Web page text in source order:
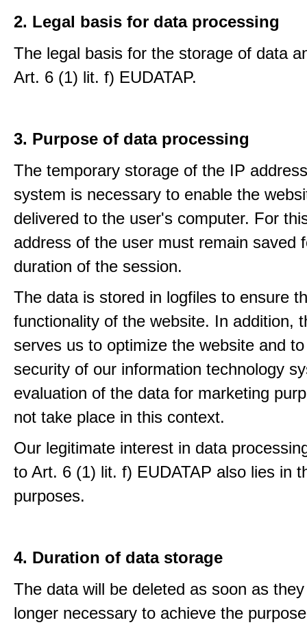
2. Legal basis for data processing
The legal basis for the storage of data
Art. 6 (1) lit. f) EUDATAP.
3. Purpose of data processing
The temporary storage of the IP
system is necessary to enable the
delivered to the user's computer. For
address of the user must remain saved
duration of the session.
The data is stored in logfiles to ensure
functionality of the website. In addition,
serves us to optimize the website and
security of our information technology
evaluation of the data for marketing
not take place in this context.
Our legitimate interest in data
to Art. 6 (1) lit. f) EUDATAP also lies in
purposes.
4. Duration of data storage
The data will be deleted as soon as
longer necessary to achieve the